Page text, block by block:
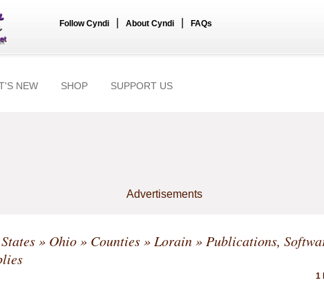
Follow Cyndi About Cyndi FAQs
NEW SHOP SUPPORT US
Advertisements
» Ohio» Counties» Lorain» Publications,
1